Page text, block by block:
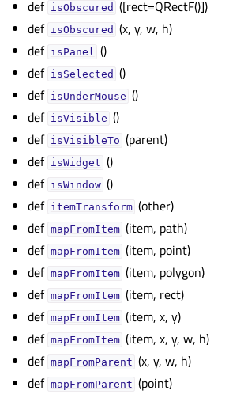
child pages in navigation
child pages in navigation
child pages in navigation
child pages in navigation
child pages in navigation
child pages in navigation
child pages in navigation
child pages in navigation
child pages in navigation
child pages in navigation
child pages in navigation
child pages in navigation
child pages in navigation
child pages in navigation
def isObscured ([rect=QRectF()])
def isObscured (x, y, w, h)
def isPanel
()
def isSelected ()
def isUnderMouse ()
def isVisible ()
def isVisibleTo (parent)
def isWidget ()
def isWindow ()
def itemTransform (other)
def mapFromItem (item, path)
def mapFromItem (item, point)
def mapFromItem (item, polygon)
def mapFromItem (item, rect)
def mapFromItem (item, x, y)
def mapFromItem (item, x, y, w, h)
def mapFromParent (x, y, w, h)
def mapFromParent (point)